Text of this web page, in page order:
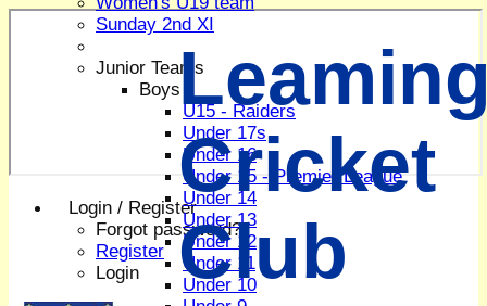
Login / Register
Forgot password?
Register
Login
Cricket
Club
Sunday 2nd XI
Junior Teams
Boys
U15 - Raiders
Under 17s
Under 16
Under 15 - Premier League
Under 14
Under 13
Under 12
Under 11
Under 10